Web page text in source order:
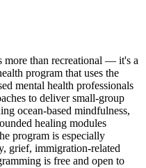
more than recreational — it's a
program that uses the
mental health professionals
to deliver small-group
ocean-based mindfulness,
healing modules
program is especially
grief, immigration-related
is free and open to